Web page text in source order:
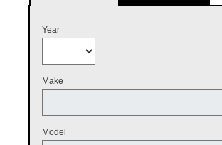
Year
Make
Model